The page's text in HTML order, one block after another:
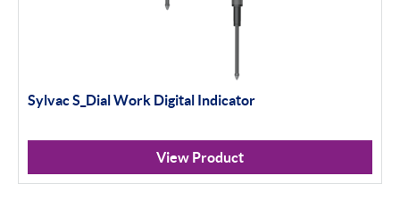
Sylvac S_Dial Work Digital Indicator
View Product